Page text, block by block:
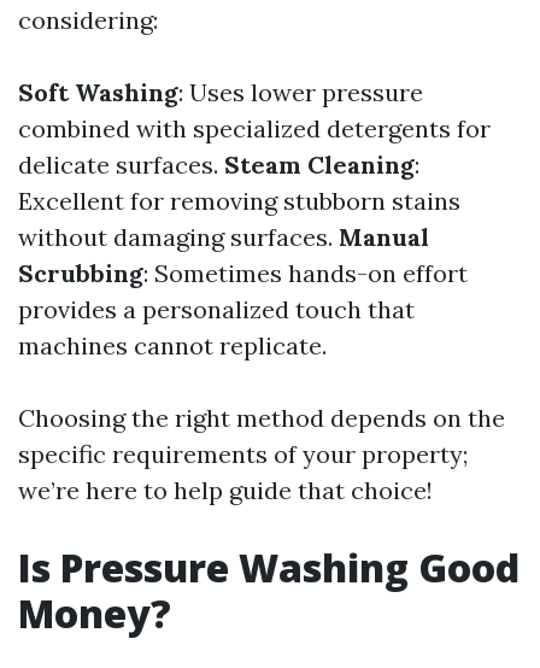
considering:
Soft Washing: Uses lower pressure
combined with specialized detergents for
delicate surfaces. Steam Cleaning:
Excellent for removing stubborn stains
without damaging surfaces. Manual
Scrubbing: Sometimes hands-on effort
provides a personalized touch that
machines cannot replicate.
Choosing the right method depends on the
specific requirements of your property;
we’re here to help guide that choice!
Is Pressure Washing Good
Money?